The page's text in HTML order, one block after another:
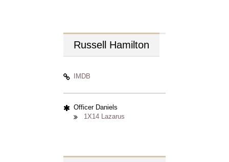
Russell Hamilton
IMDB
Officer Daniels
1X14 Lazarus